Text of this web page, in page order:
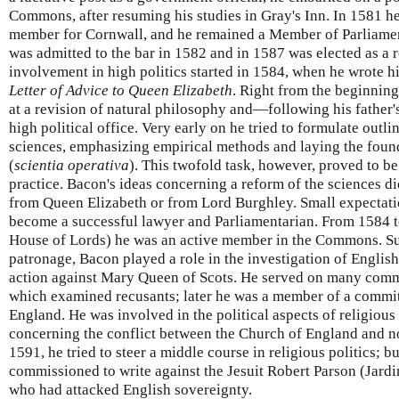
Commons, after resuming his studies in Gray's Inn. In 1581
member for Cornwall, and he remained a Member of
was admitted to the bar in 1582 and in 1587 was elected as a
involvement in high politics started in 1584, when he wrote
Letter of Advice to Queen Elizabeth. Right from the
at a revision of natural philosophy and—following his
high political office. Very early on he tried to formulate
sciences, emphasizing empirical methods and laying the
(scientia operativa). This twofold task, however, proved to
practice. Bacon's ideas concerning a reform of the sciences
from Queen Elizabeth or from Lord Burghley. Small
become a successful lawyer and Parliamentarian. From 1584
House of Lords) he was an active member in the Commons.
patronage, Bacon played a role in the investigation of
action against Mary Queen of Scots. He served on many
which examined recusants; later he was a member of a
England. He was involved in the political aspects of
concerning the conflict between the Church of England and
1591, he tried to steer a middle course in religious politics;
commissioned to write against the Jesuit Robert Parson
who had attacked English sovereignty.